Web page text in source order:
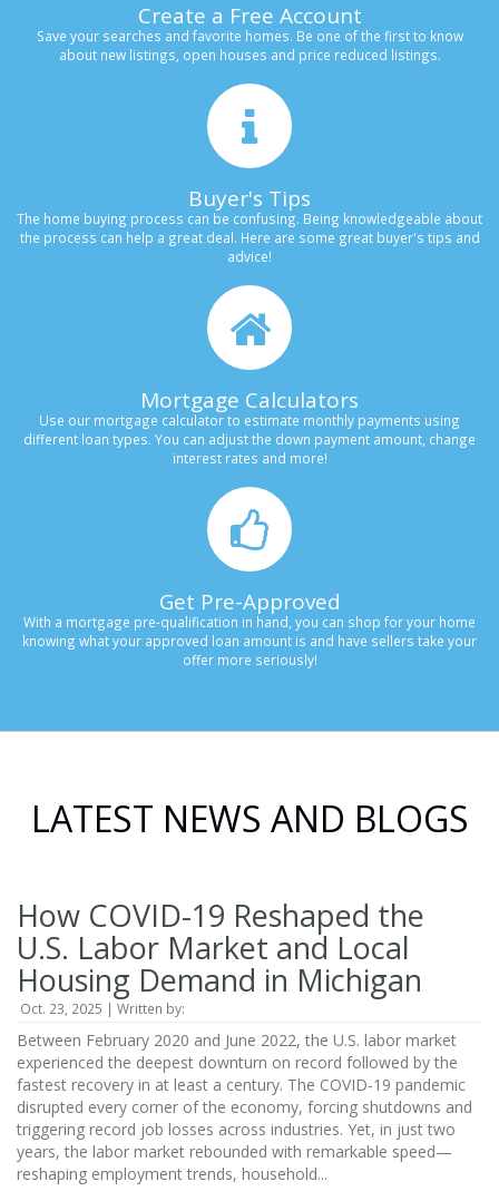
Create a Free Account
Save your searches and favorite homes. Be one of the first to know
about new listings, open houses and price reduced listings.
Buyer's Tips
The home buying process can be confusing. Being knowledgeable about
the process can help a great deal. Here are some great buyer's tips and
advice!
Mortgage Calculators
Use our mortgage calculator to estimate monthly payments using
different loan types. You can adjust the down payment amount, change
interest rates and more!
Get Pre-Approved
With a mortgage pre-qualification in hand, you can shop for your home
knowing what your approved loan amount is and have sellers take your
offer more seriously!
LATEST NEWS AND BLOGS
How COVID-19 Reshaped the
U.S. Labor Market and Local
Housing Demand in Michigan
Oct. 23, 2025 | Written by:
Between February 2020 and June 2022, the U.S. labor market
experienced the deepest downturn on record followed by the
fastest recovery in at least a century. The COVID-19 pandemic
disrupted every corner of the economy, forcing shutdowns and
triggering record job losses across industries. Yet, in just two
years, the labor market rebounded with remarkable speed—
reshaping employment trends, household...